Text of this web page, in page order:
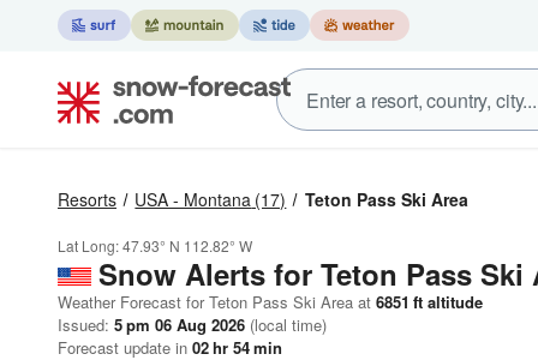
Resorts USA - Montana (17) Teton Pass Ski Area
Lat Long:47.93° N 112.82° W
Snow Alerts for Teton Pass Ski
Weather Forecast for Teton Pass Ski Area at 6851 ft altitude
Issued: 5 pm 06 Aug 2026 (local time)
Forecast update in 02hr 54min